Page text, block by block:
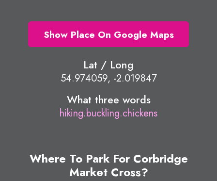
Show Place On Google Maps
Lat / Long
54.974059, -2.019847
What three words
hiking.buckling.chickens
Where To Park For Corbridge
Market Cross?